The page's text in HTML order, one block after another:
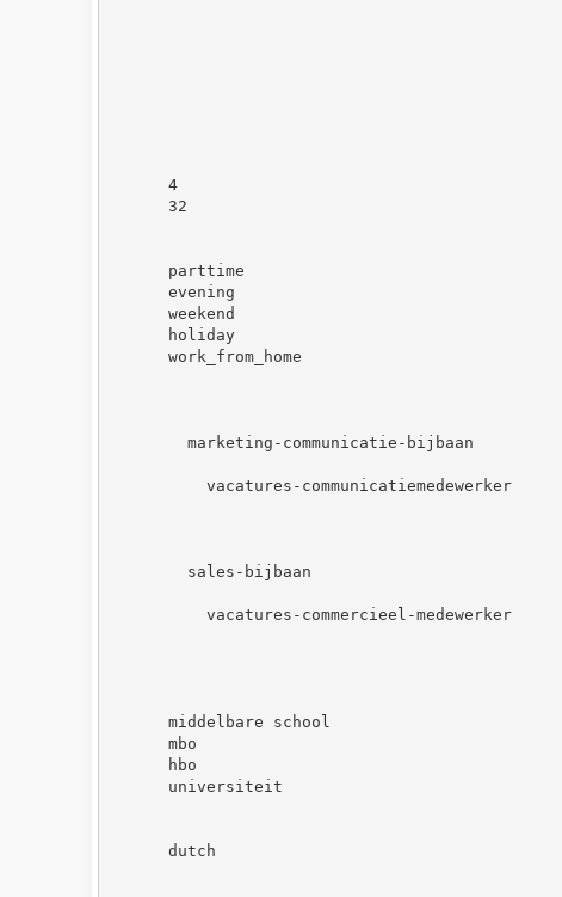
4
32
parttime
evening
weekend
holiday
work_from_home
marketing-communicatie-bijbaan
vacatures-communicatiemedewerker
sales-bijbaan
vacatures-commercieel-medewerker
middelbare school
mbo
hbo
universiteit
dutch